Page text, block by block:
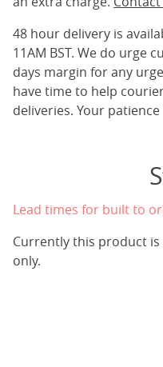
48 hour delivery is
11AM BST. We do urge
days margin for any
have time to help
deliveries. Your
Lead times for built to
Currently this product
only.